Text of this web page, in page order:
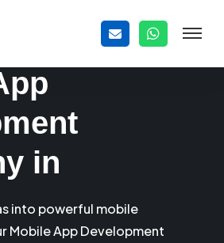
in
into powerful mobile
Mobile App Development